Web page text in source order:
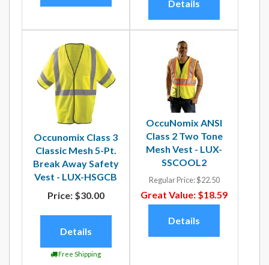
Details
Occunomix Class 3
Classic Mesh 5-Pt.
Break Away Safety
Vest - LUX-HSGCB
Price:$30.00
Details
Free Shipping
OccuNomix ANSI
Class 2 Two Tone
Mesh Vest - LUX-
SSCOOL2
Regular Price:$22.50
Great Value: $18.59
Details